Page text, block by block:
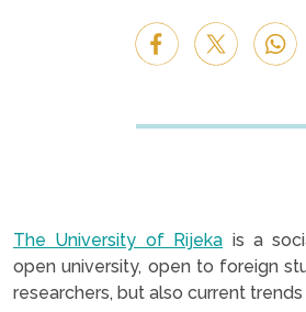
The University of Rijeka is a
open university, open to foreign
researchers, but also current